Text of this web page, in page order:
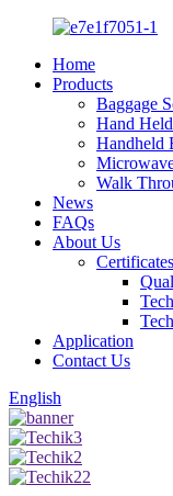
Home
Products
Baggage
Hand
Handheld
Walk
News
FAQs
About Us
Certificates
Application
Contact Us
English